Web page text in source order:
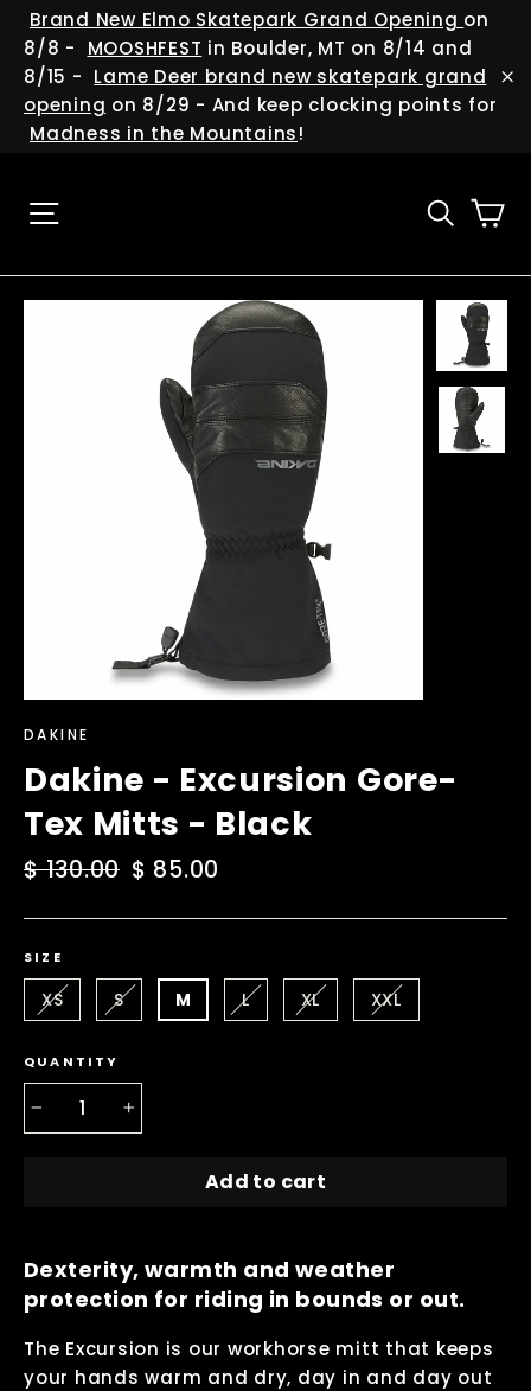
Skip
content
Brand New Elmo Skatepark Grand Opening on
8/8 -
MOOSHFEST in Boulder, MT on 8/14 and
8/15 - Lame Deer brand new skatepark grand
opening on 8/29 - And keep clocking points for
Madness in the Mountains!
DAKINE
Dakine - Excursion Gore-
Tex Mitts - Black
Regular
$ 130.00 Sale
$ 85.00
SIZE
XS S M L XL XXL
QUANTITY
Add to cart
Dexterity, warmth and weather
protection for riding in bounds or out.
The Excursion is our workhorse mitt that keeps
your hands warm and dry, day in and day out